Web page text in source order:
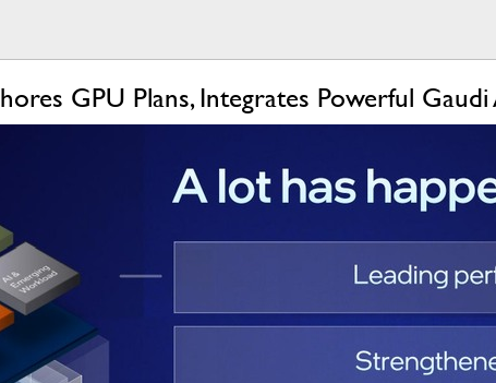
GPU Plans, Integrates Powerful